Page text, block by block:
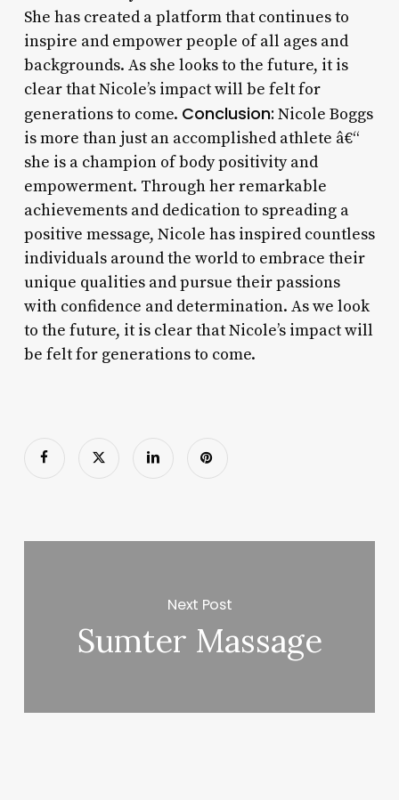
She has created a platform that continues to
inspire and empower people of all ages and
backgrounds. As she looks to the future, it is
clear that Nicole’s impact will be felt for
generations to come. Conclusion: Nicole Boggs
is more than just an accomplished athlete â€“
she is a champion of body positivity and
empowerment. Through her remarkable
achievements and dedication to spreading a
positive message, Nicole has inspired countless
individuals around the world to embrace their
unique qualities and pursue their passions
with confidence and determination. As we look
to the future, it is clear that Nicole’s impact will
be felt for generations to come.
Next Post
Sumter Massage